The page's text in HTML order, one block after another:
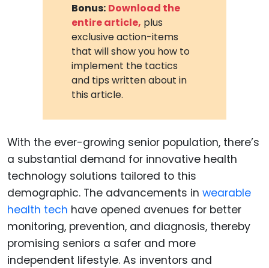
Bonus: Download the
entire article, plus
exclusive action-items
that will show you how to
implement the tactics
and tips written about in
this article.
With the ever-growing senior population, there’s
a substantial demand for innovative health
technology solutions tailored to this
demographic. The advancements in wearable
health tech have opened avenues for better
monitoring, prevention, and diagnosis, thereby
promising seniors a safer and more
independent lifestyle. As inventors and